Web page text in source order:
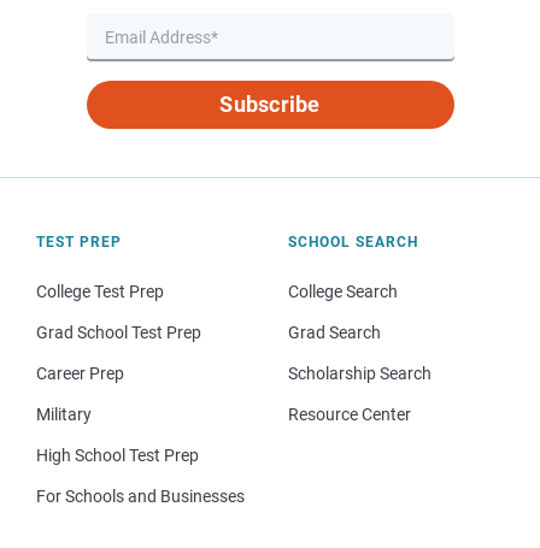
Subscribe
TEST PREP
College Test Prep
Grad School Test Prep
Career Prep
Military
High School Test Prep
For Schools and Businesses
SCHOOL SEARCH
College Search
Grad Search
Scholarship Search
Resource Center